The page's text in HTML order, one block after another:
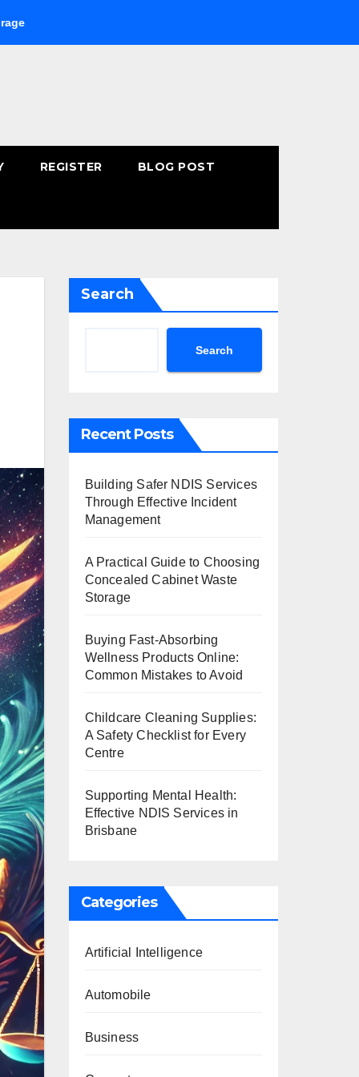
Fast-Absorbing Wellness Products Online: Common
REGISTER BLOG POST
Search
Search
Recent Posts
Building Safer NDIS Services
Through Effective Incident
Management
A Practical Guide to Choosing
Concealed Cabinet Waste
Storage
Buying Fast-Absorbing
Wellness Products Online:
Common Mistakes to Avoid
Childcare Cleaning Supplies:
A Safety Checklist for Every
Centre
Supporting Mental Health:
Effective NDIS Services in
Brisbane
Categories
Artificial Intelligence
Automobile
Business